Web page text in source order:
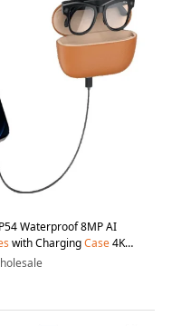
Waterproof 8MP AI
with ChargingCase4K
Lenses - Black + Brown